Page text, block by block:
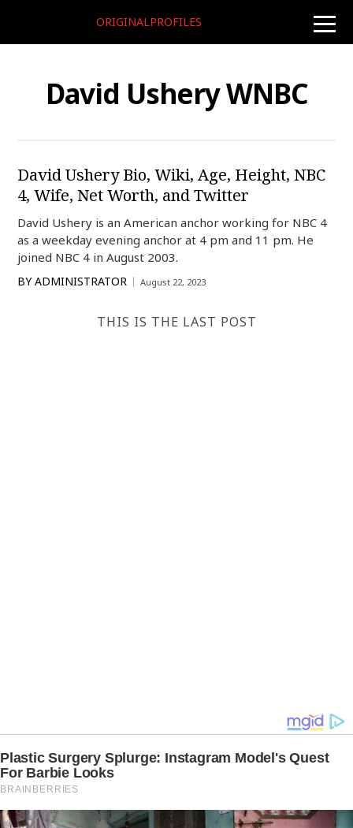
toggle
ORIGINALPROFILES
David Ushery WNBC
David Ushery Bio, Wiki, Age, Height, NBC
4, Wife, Net Worth, and Twitter
David Ushery is an American anchor working for NBC 4
as a weekday evening anchor at 4 pm and 11 pm. He
joined NBC 4 in August 2003.
BY ADMINISTRATOR August 22, 2023
THIS IS THE LAST POST